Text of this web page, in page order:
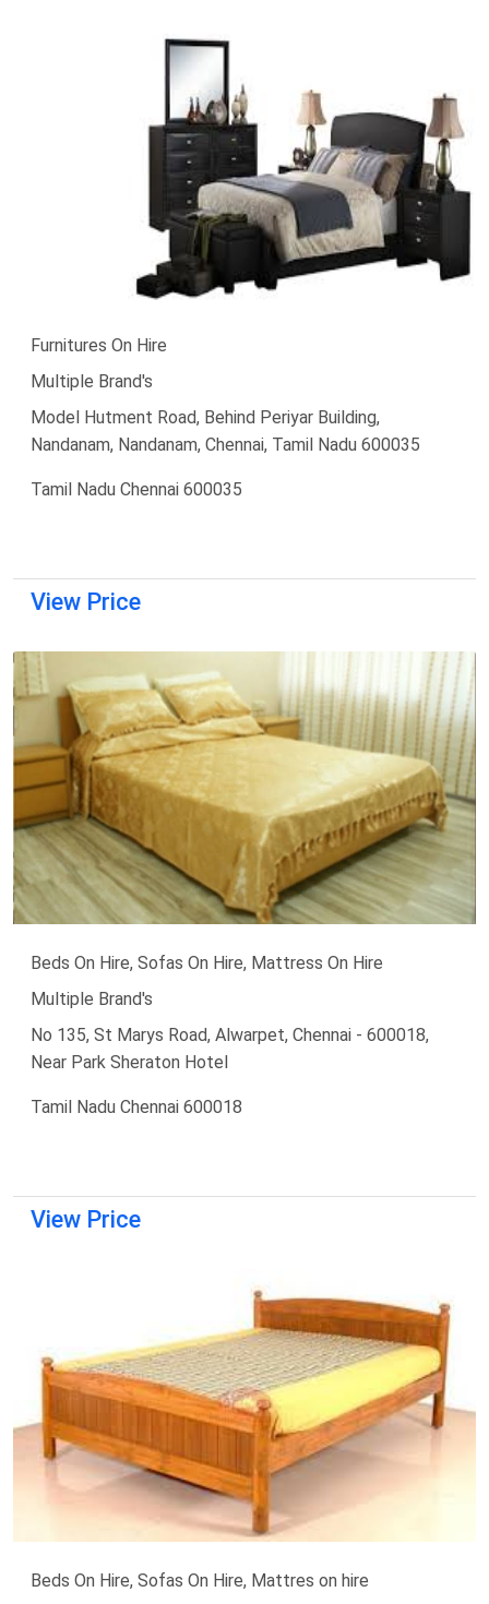
Furnitures On Hire
Multiple Brand's
Model Hutment Road, Behind Periyar Building,
Nandanam, Nandanam, Chennai, Tamil Nadu 600035
Tamil Nadu Chennai 600035
View Price
Beds On Hire, Sofas On Hire, Mattress On Hire
Multiple Brand's
No 135, St Marys Road, Alwarpet, Chennai - 600018,
Near Park Sheraton Hotel
Tamil Nadu Chennai 600018
View Price
Beds On Hire, Sofas On Hire, Mattres on hire